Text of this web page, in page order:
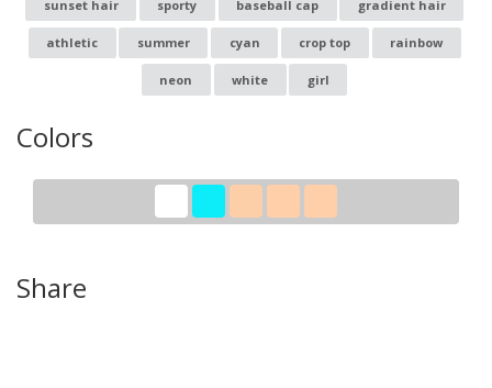
sunset hair sporty baseball cap gradient hair
athletic summer cyan crop top rainbow
neon white girl
Colors
Share